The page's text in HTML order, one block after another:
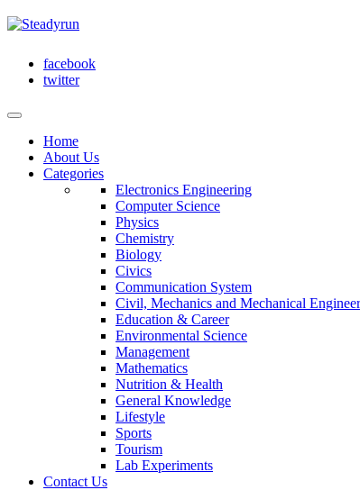
facebook
twitter
Home
About Us
Categories
Electronics Engineering
Computer Science
Physics
Chemistry
Biology
Civics
Communication System
Civil, Mechanics and Mechanical
Education & Career
Environmental Science
Management
Mathematics
Nutrition & Health
General Knowledge
Lifestyle
Sports
Tourism
Lab Experiments
Contact Us